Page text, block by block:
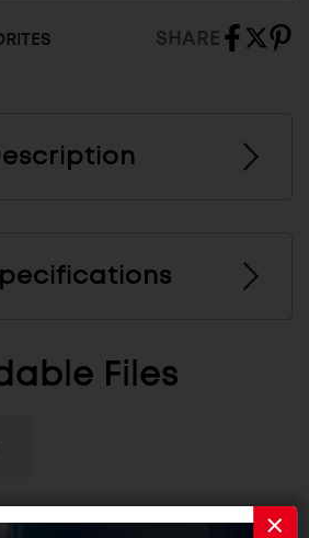
SHARE
Files